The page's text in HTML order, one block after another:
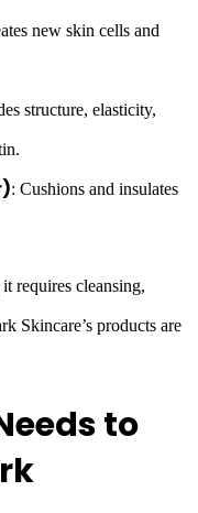
new skin cells and
structure, elasticity,
: Cushions and insulates
requires cleansing,
Skincare’s products are
to